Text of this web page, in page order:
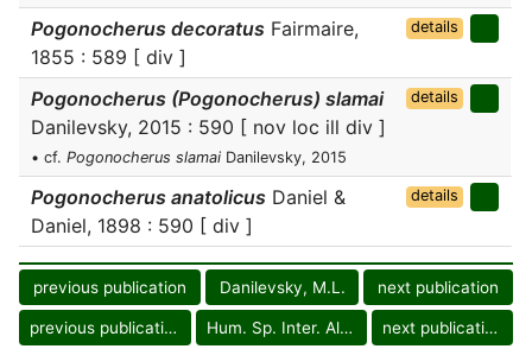
Pogonocherus decoratus Fairmaire,
1855 : 589 [ div ]
details
Pogonocherus (Pogonocherus) slamai
Danilevsky, 2015 : 590 [ nov loc ill div ]
• cf. Pogonocherus slamai Danilevsky, 2015
details
Pogonocherus anatolicus Daniel &
Daniel, 1898 : 590 [ div ]
details
previous publication Danilevsky, M.L. next publication
previous publication Hum. Sp. Inter. Alm. next publication